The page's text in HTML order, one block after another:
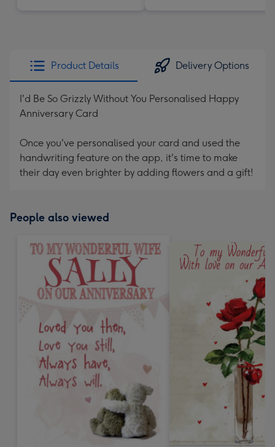
Product Details Delivery Options
I'd Be So Grizzly Without You Personalised Happy
Anniversary Card
Once you've personalised your card and used the
handwriting feature on the app, it's time to make
their day even brighter by adding flowers and a gift!
People also viewed